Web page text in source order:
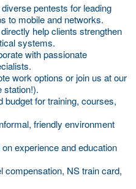
pentests for leading
to mobile and networks.
help clients strengthen
systems.
with passionate
work options or join us at our
station!).
budget for training, courses,
friendly environment
experience and education
compensation, NS train card,